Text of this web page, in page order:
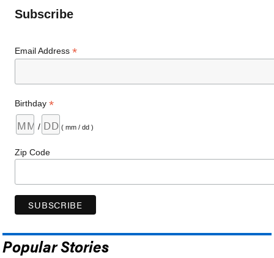
Subscribe
Email Address*
Birthday*
/ ( mm / dd )
Zip Code
Popular Stories